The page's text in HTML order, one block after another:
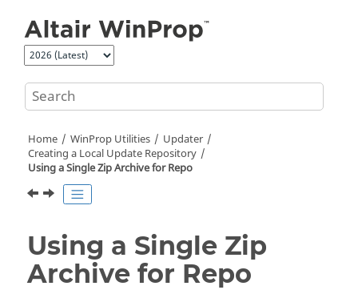
Home WinProp Utilities
Updater
Creating a Local Update Repository
Using a Single Zip Archive for Repo
Using a Single Zip
Archive for Repo